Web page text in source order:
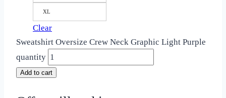
XL
Clear
Sweatshirt Oversize Crew Neck Graphic Light Purple
quantity
Add to cart